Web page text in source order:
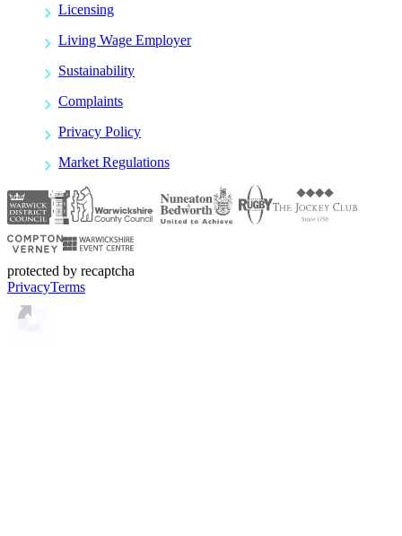
Licensing
Living Wage Employer
Sustainability
Complaints
Privacy Policy
Market Regulations
protected by recaptcha
PrivacyTerms